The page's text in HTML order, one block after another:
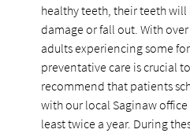
healthy teeth, their teeth will
damage or fall out. With
adults experiencing some
preventative care is crucial
recommend that patients
with our local Saginaw
least twice a year. During